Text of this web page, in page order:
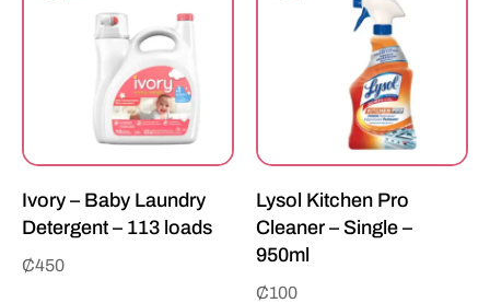
Ivory – Baby Laundry
Detergent – 113 loads
₵450
Lysol Kitchen Pro
Cleaner – Single –
950ml
₵100